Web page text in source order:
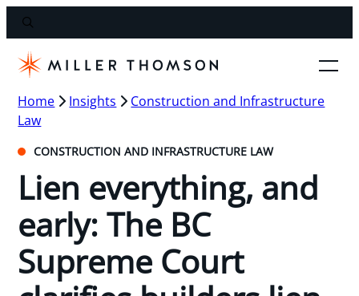
Home Insights
Construction and Infrastructure
Law
CONSTRUCTION AND INFRASTRUCTURE LAW
Lien everything, and
early: The BC
Supreme Court